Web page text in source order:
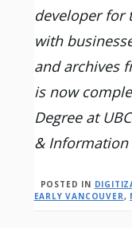
developer for
with
and archives
is now
Degree at
& Information
POSTED IN
EARLY VANCOUVER,